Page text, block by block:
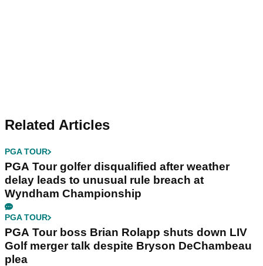
Related Articles
PGA TOUR
PGA Tour golfer disqualified after weather
delay leads to unusual rule breach at
Wyndham Championship
PGA TOUR
PGA Tour boss Brian Rolapp shuts down LIV
Golf merger talk despite Bryson DeChambeau
plea